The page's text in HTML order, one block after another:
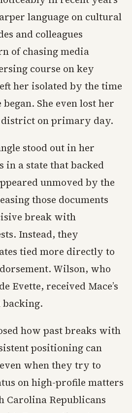
language on cultural
and colleagues
of chasing media
course on key
her isolated by the time
She even lost her
district on primary day.
stood out in her
in a state that backed
unmoved by the
those documents
break with
Instead, they
tied more directly to
Wilson, who
Evette, received Mace’s
backing.
how past breaks with
positioning can
when they try to
on high-profile matters
Carolina Republicans